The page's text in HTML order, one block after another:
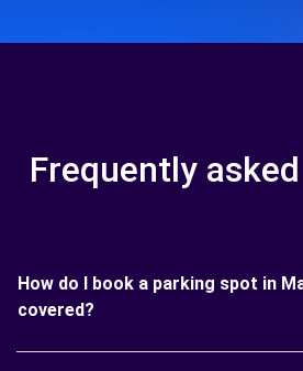
Frequently
How do I book a parking spot in
covered?